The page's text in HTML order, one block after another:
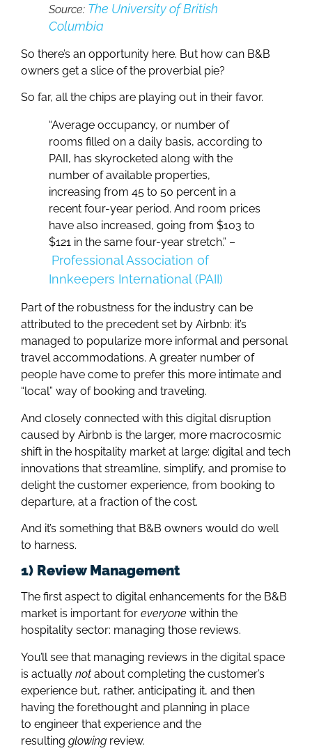
Source: The University of British
Columbia
So there’s an opportunity here. But how can B&B
owners get a slice of the proverbial pie?
So far, all the chips are playing out in their favor.
“Average occupancy, or number of
rooms filled on a daily basis, according to
PAII, has skyrocketed along with the
number of available properties,
increasing from 45 to 50 percent in a
recent four-year period. And room prices
have also increased, going from $103 to
$121 in the same four-year stretch.” –
Professional Association of
Innkeepers International (PAII)
Part of the robustness for the industry can be
attributed to the precedent set by Airbnb: it’s
managed to popularize more informal and personal
travel accommodations. A greater number of
people have come to prefer this more intimate and
“local” way of booking and traveling.
And closely connected with this digital disruption
caused by Airbnb is the larger, more macrocosmic
shift in the hospitality market at large: digital and tech
innovations that streamline, simplify, and promise to
delight the customer experience, from booking to
departure, at a fraction of the cost.
And it’s something that B&B owners would do well
to harness.
1) Review Management
The first aspect to digital enhancements for the B&B
market is important for everyone within the
hospitality sector: managing those reviews.
You’ll see that managing reviews in the digital space
is actually not about completing the customer’s
experience but, rather, anticipating it, and then
having the forethought and planning in place
to engineer that experience and the
resulting glowing review.